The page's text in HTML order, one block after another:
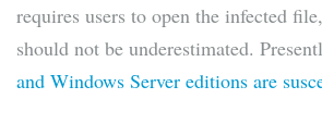
requires users to open the infected
should not be underestimated.
and Windows Server editions are